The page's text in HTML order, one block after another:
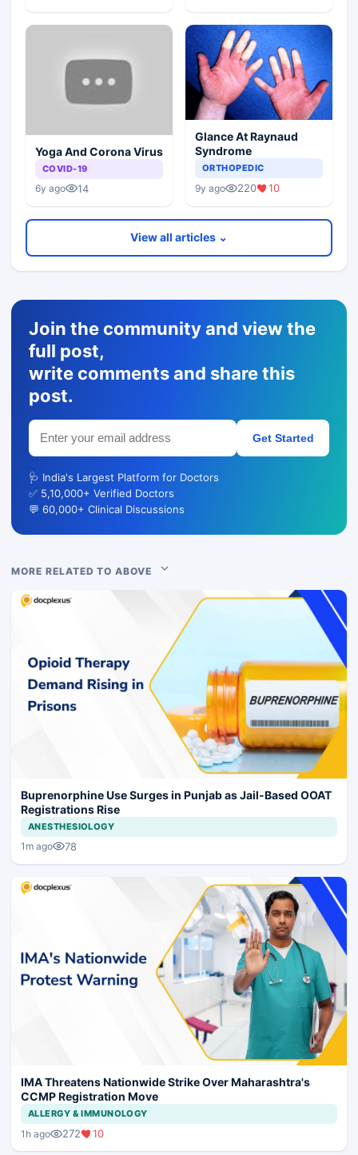
Yoga And Corona Virus
COVID-19
6y ago 14
Glance At Raynaud
Syndrome
ORTHOPEDIC
9y ago 220 10
View all articles ⌄
Join the community and view the
full post,
write comments and share this
post.
Get Started
🩺 India's Largest Platform for Doctors
✅ 5,10,000+ Verified Doctors
💬 60,000+ Clinical Discussions
MORE RELATED TO ABOVE
Buprenorphine Use Surges in Punjab as Jail-Based OOAT
Registrations Rise
ANESTHESIOLOGY
1m ago 78
IMA Threatens Nationwide Strike Over Maharashtra's
CCMP Registration Move
ALLERGY & IMMUNOLOGY
1h ago 272 10